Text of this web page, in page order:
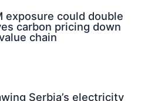
exposure could double
carbon pricing down
chain
Serbia’s electricity